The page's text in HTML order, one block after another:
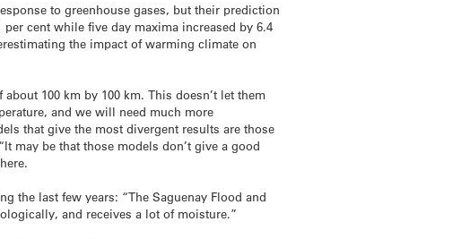
to greenhouse gases, but their prediction
cent while five day maxima increased by 6.4
the impact of warming climate on
100 km by 100 km. This doesn’t let them
and we will need much more
that give the most divergent results are those
may be that those models don’t give a good
the last few years: “The Saguenay Flood and
and receives a lot of moisture.”